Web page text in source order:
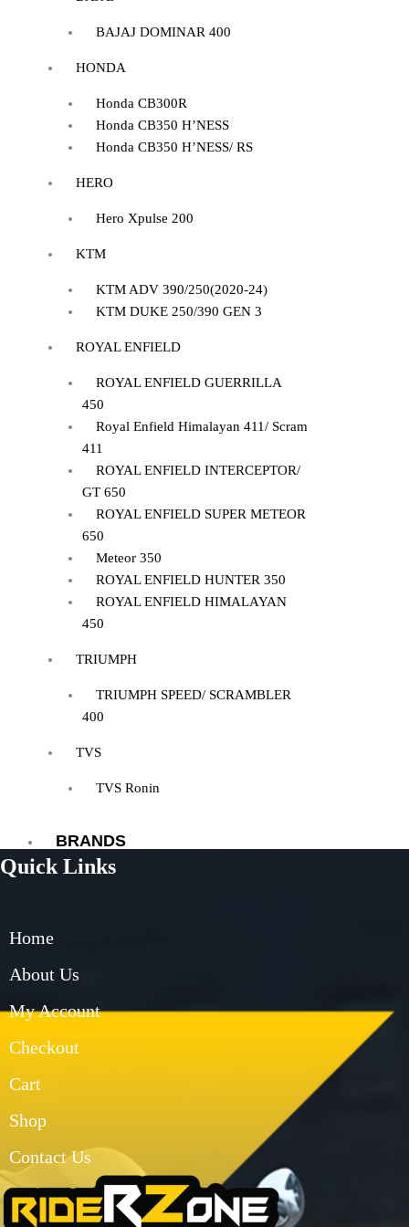
BAJAJ DOMINAR 400
HONDA
Honda CB300R
Honda CB350 H’NESS
Honda CB350 H’NESS/ RS
HERO
Hero Xpulse 200
KTM
KTM ADV 390/250(2020-24)
KTM DUKE 250/390 GEN 3
ROYAL ENFIELD
ROYAL ENFIELD GUERRILLA
450
Royal Enfield Himalayan 411/ Scram
411
ROYAL ENFIELD INTERCEPTOR/
GT 650
ROYAL ENFIELD SUPER METEOR
650
Meteor 350
ROYAL ENFIELD HUNTER 350
ROYAL ENFIELD HIMALAYAN
450
TRIUMPH
TRIUMPH SPEED/ SCRAMBLER
400
TVS
TVS Ronin
BRANDS
CARBONADO
EJEAS
MT
MADDOG
MOTO TORQUE
Quick Links
Home
About Us
My Account
Checkout
Cart
Shop
Contact Us